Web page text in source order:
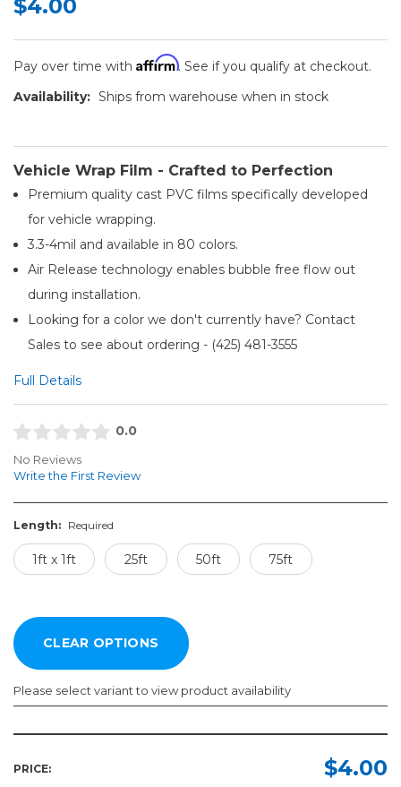
$4.00
Pay over time with Affirm. See if you qualify at checkout.
Availability: Ships from warehouse when in stock
Vehicle Wrap Film - Crafted to Perfection
Premium quality cast PVC films specifically developed
for vehicle wrapping.
3.3-4mil and available in 80 colors.
Air Release technology enables bubble free flow out
during installation.
Looking for a color we don't currently have? Contact
Sales to see about ordering - (425) 481-3555​
Full Details
0.0
No Reviews
Write the First Review
Length: Required
1ft x 1ft 25ft 50ft 75ft
Please select variant to view product availability
PRICE: $4.00